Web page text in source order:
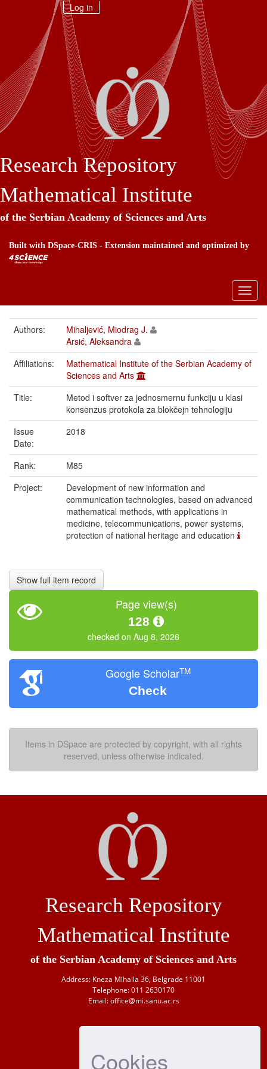
Cookies
Log in
Research Repository
Mathematical Institute
of the Serbian Academy of Sciences and Arts
Built with DSpace-CRIS - Extension maintained and optimized by
Authors:
Mihaljević, Miodrag J.
Arsić, Aleksandra
Affiliations:
Mathematical Institute of the Serbian Academy of
Sciences and Arts
Title:
Metod i softver za jednosmernu funkciju u klasi
konsenzus protokola za blokčejn tehnologiju
Issue
Date:
2018
Rank:
M85
Project:
Development of new information and
communication technologies, based on advanced
mathematical methods, with applications in
medicine, telecommunications, power systems,
protection of national heritage and education
Show full item record
Page view(s)
128
checked on Aug 8, 2026
Google ScholarTM
Check
Items in DSpace are protected by copyright, with all rights
reserved, unless otherwise indicated.
Research Repository
Mathematical Institute
of the Serbian Academy of Sciences and Arts
Address: Kneza Mihaila 36, Belgrade 11001
Telephone: 011 2630170
Email: office@mi.sanu.ac.rs